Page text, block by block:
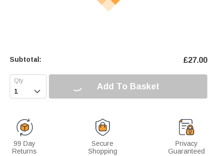
Subtotal: £27.00
 Add To Basket
99 Day
Returns
Secure
Shopping
Privacy
Guaranteed